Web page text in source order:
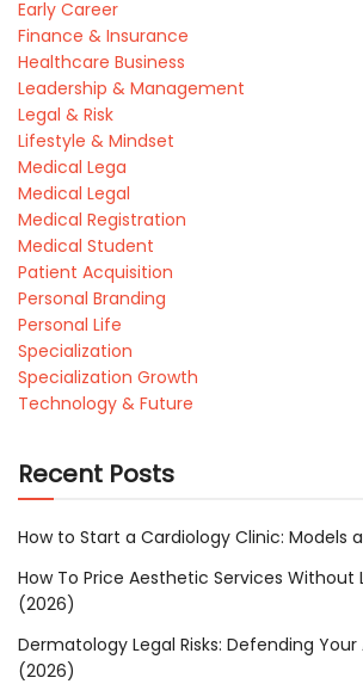
Early Career
Finance & Insurance
Healthcare Business
Leadership & Management
Legal & Risk
Lifestyle & Mindset
Medical Lega
Medical Legal
Medical Registration
Medical Student
Patient Acquisition
Personal Branding
Personal Life
Specialization
Specialization Growth
Technology & Future
Recent Posts
How to Start a Cardiology Clinic: Models
How To Price Aesthetic Services Without
(2026)
Dermatology Legal Risks: Defending
(2026)